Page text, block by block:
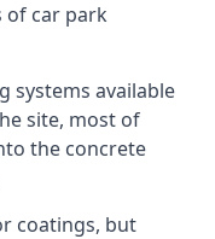
of car park
systems available
site, most of
the concrete
coatings, but